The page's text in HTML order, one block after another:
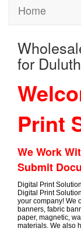
Home
for
Print
We Work
Submit
Digital Print
Digital Print
your company! We
banners, fabric
paper, magnetic,
materials. We also